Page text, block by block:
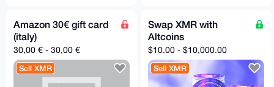
Amazon 30€ gift card
(italy)
30,00 € - 30,00 €
Sell XMR
Swap XMR with
Altcoins
$10.00 - $10,000.00
Sell XMR